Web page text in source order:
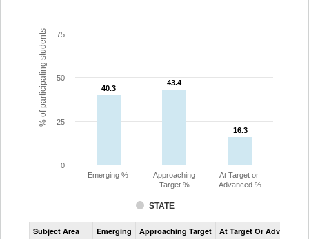
% of participating students 40.3
40.3
43.4
43.4
16.3
16.3
STATE
Emerging %
Approaching
Target %
At Target or
Advanced %
0
25
50
75
Assessment
CoAlt
Subject Area Emerging Approaching Target At Target Or Advanced